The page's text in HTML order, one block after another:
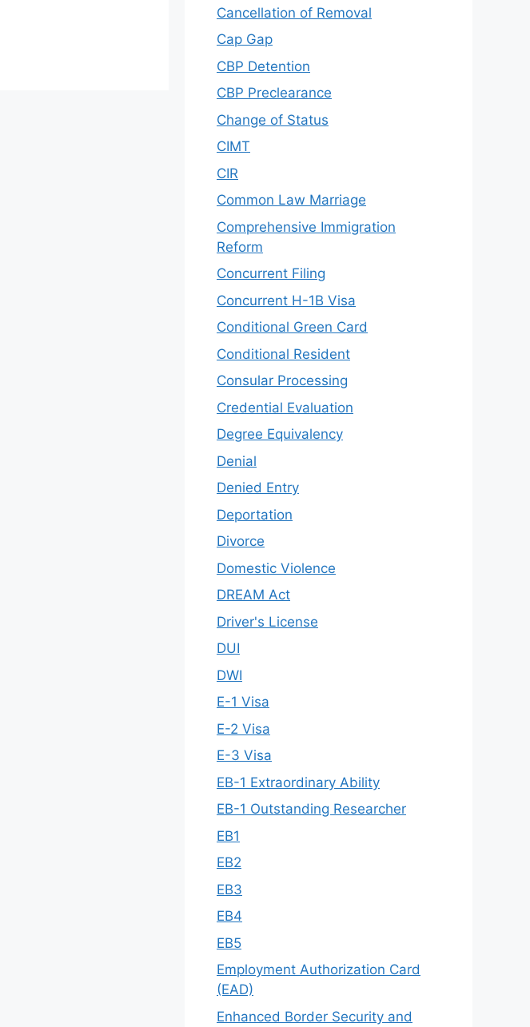
Cancellation of Removal
Cap Gap
CBP Detention
CBP Preclearance
Change of Status
CIMT
CIR
Common Law Marriage
Comprehensive Immigration
Reform
Concurrent Filing
Concurrent H-1B Visa
Conditional Green Card
Conditional Resident
Consular Processing
Credential Evaluation
Degree Equivalency
Denial
Denied Entry
Deportation
Divorce
Domestic Violence
DREAM Act
Driver's License
DUI
DWI
E-1 Visa
E-2 Visa
E-3 Visa
EB-1 Extraordinary Ability
EB-1 Outstanding Researcher
EB1
EB2
EB3
EB4
EB5
Employment Authorization Card
(EAD)
Enhanced Border Security and